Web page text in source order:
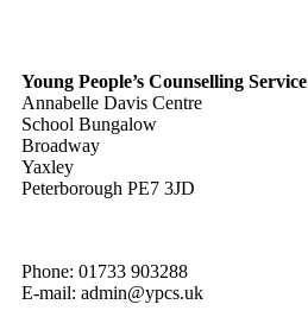
Young People’s Counselling Service
Annabelle Davis Centre
School Bungalow
Broadway
Yaxley
Peterborough PE7 3JD
Phone: 01733 903288
E-mail: admin@ypcs.uk